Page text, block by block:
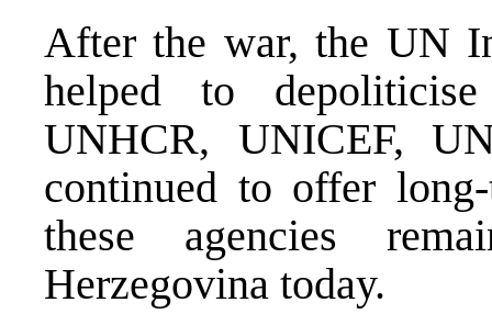
After the war, the UN
helped to
UNHCR, UNICEF,
continued to offer
these agencies
Herzegovina today.